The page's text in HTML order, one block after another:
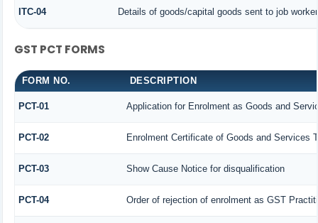
ITC-04 Details of goods/capital goods sent to job
GST PCT FORMS
FORM NO. DESCRIPTION
PCT-01 Application for Enrolment as Goods and
PCT-02 Enrolment Certificate of Goods and Services
PCT-03 Show Cause Notice for disqualification
PCT-04 Order of rejection of enrolment as GST